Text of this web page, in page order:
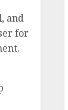
and
for